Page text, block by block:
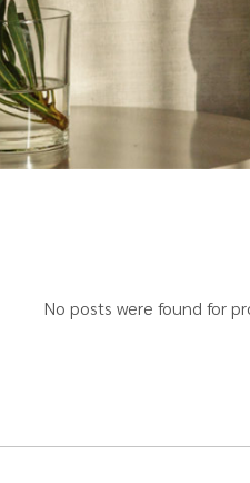
No posts were found for